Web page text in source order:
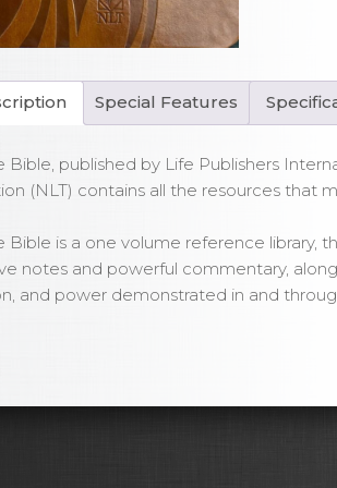
PU
Cover
Special Features
Bible, published by Life Publishers
(NLT) contains all the resources that
Bible is a one volume reference library,
notes and powerful commentary,
and power demonstrated in and